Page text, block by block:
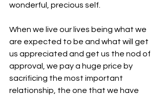
wonderful, precious self.
When we live our lives being what we
are expected to be and what will get
us appreciated and get us the nod of
approval, we pay a huge price by
sacrificing the most important
relationship, the one that we have